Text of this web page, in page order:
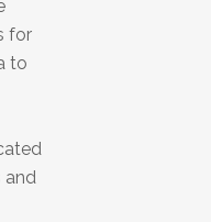
for
to
and